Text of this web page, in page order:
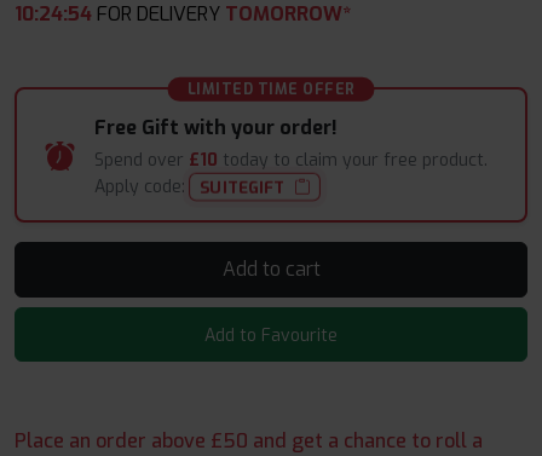
10:24:54 FOR DELIVERY TOMORROW*
LIMITED TIME OFFER
Free Gift with your order!
Spend over £10 today to claim your free product.
Apply code:
SUITEGIFT
Add to cart
Add to Favourite
Place an order above £50 and get a chance to roll a